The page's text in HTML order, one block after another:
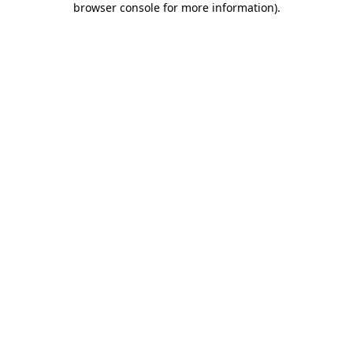
browser console for more information).